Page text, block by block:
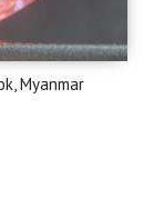
Myanmar